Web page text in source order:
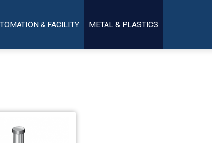
& FACILITY METAL & PLASTICS